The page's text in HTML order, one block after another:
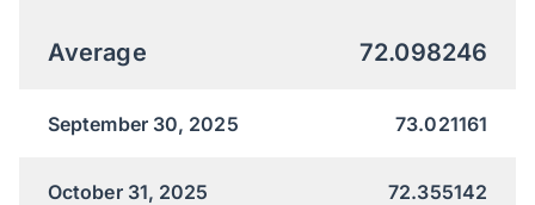
Average 72.098246
September 30, 2025 73.021161
October 31, 2025 72.355142